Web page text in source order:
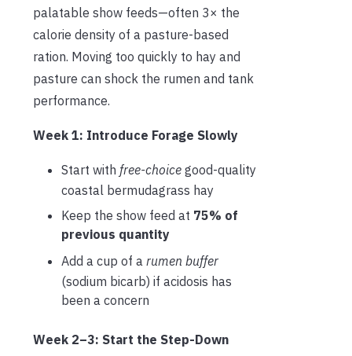
palatable show feeds—often 3× the
calorie density of a pasture-based
ration. Moving too quickly to hay and
pasture can shock the rumen and tank
performance.
Week 1: Introduce Forage Slowly
Start with free-choice good-quality
coastal bermudagrass hay
Keep the show feed at 75% of
previous quantity
Add a cup of a rumen buffer
(sodium bicarb) if acidosis has
been a concern
Week 2–3: Start the Step-Down